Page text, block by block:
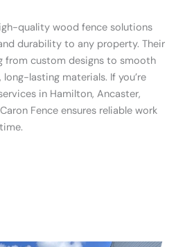
quality wood fence solutions
durability to any property. Their
from custom designs to smooth
lasting materials. If you’re
in Hamilton, Ancaster,
Fence ensures reliable work